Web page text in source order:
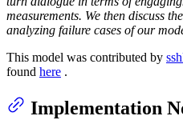
measurements. We then discuss
analyzing failure cases of our
This model was contributed by
found here .
Implementation